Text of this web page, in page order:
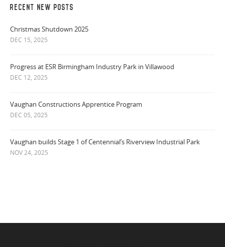
RECENT NEW POSTS
Christmas Shutdown 2025
DEC 15, 2025
Progress at ESR Birmingham Industry Park in Villawood
DEC 12, 2025
Vaughan Constructions Apprentice Program
DEC 05, 2025
Vaughan builds Stage 1 of Centennial’s Riverview Industrial Park
NOV 24, 2025